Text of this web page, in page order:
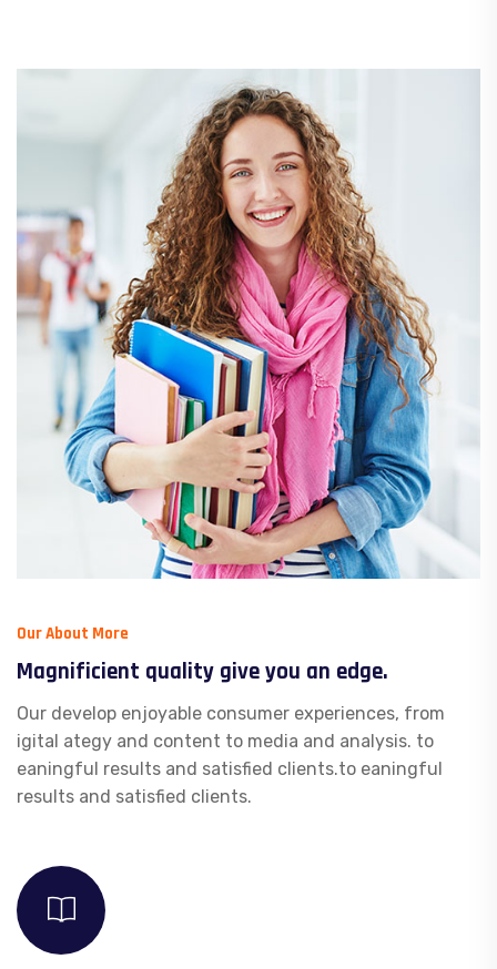
Our About More
Magnificient quality give you an edge.
Our develop enjoyable consumer experiences, from
igital ategy and content to media and analysis. to
eaningful results and satisfied clients.to eaningful
results and satisfied clients.